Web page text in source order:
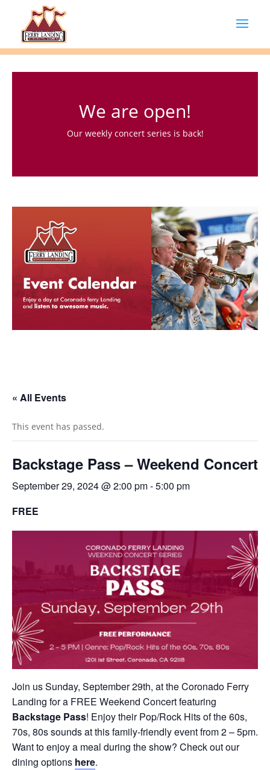
We are open!
Our weekly concert series is back!
« All Events
This event has passed.
Backstage Pass – Weekend Concert
September 29, 2024 @ 2:00 pm-5:00 pm
FREE
Join us Sunday, September 29th, at the Coronado Ferry
Landing for a FREE Weekend Concert featuring
Backstage Pass! Enjoy their Pop/Rock Hits of the 60s,
70s, 80s sounds at this family-friendly event from 2 – 5pm.
Want to enjoy a meal during the show? Check out our
dining options here.